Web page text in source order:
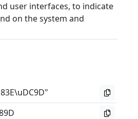
user interfaces, to indicate
on the system and